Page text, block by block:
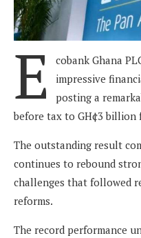
E
cobank Ghana
impressive
posting a
before tax to GH¢3 billion
The outstanding result
continues to rebound
challenges that followed
reforms.
The record performance